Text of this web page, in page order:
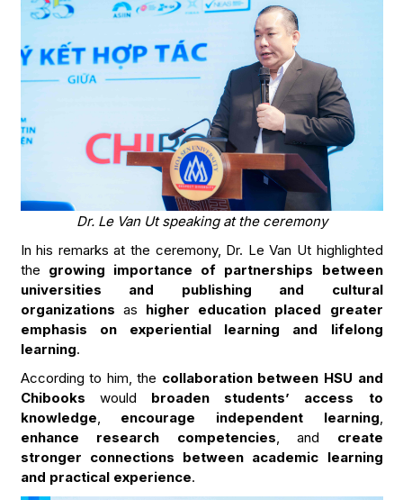
Dr. Le Van Ut speaking at the ceremony
In his remarks at the ceremony, Dr. Le Van Ut highlighted
the growing importance of partnerships between
universities and publishing and cultural
organizations as higher education placed greater
emphasis on experiential learning and lifelong
learning.
According to him, the collaboration between HSU and
Chibooks would broaden students’ access to
knowledge
encourage independent learning
enhance research competencies , and create
stronger connections between academic learning
and practical experience.